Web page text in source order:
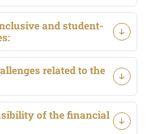
and student-
related to the
of the financial